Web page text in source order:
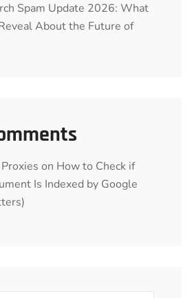
Spam Update 2026: What
About the Future of
on How to Check if
Is Indexed by Google